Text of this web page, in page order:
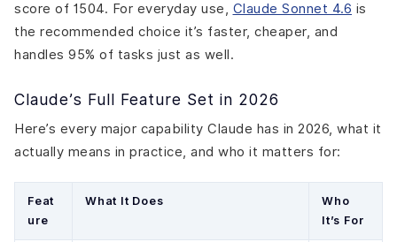
score of 1504. For everyday use, Claude Sonnet 4.6 is
the recommended choice it’s faster, cheaper, and
handles 95% of tasks just as well.
Claude’s Full Feature Set in 2026
Here’s every major capability Claude has in 2026, what it
actually means in practice, and who it matters for:
Feat
ure
What It Does
Who
It’s For